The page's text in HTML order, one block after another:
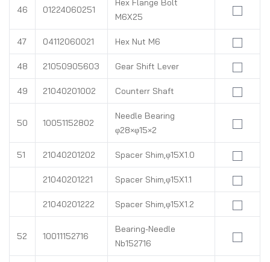
46 01224060251
Hex Flange Bolt
M6X25
47 04112060021 Hex Nut M6
48 21050905603 Gear Shift Lever
49 21040201002 Counterr Shaft
50 10051152802
Needle Bearing
φ28×φ15×2
51 21040201202 Spacer Shim,φ15X1.0
21040201221 Spacer Shim,φ15X1.1
21040201222 Spacer Shim,φ15X1.2
52 10011152716
Bearing-Needle
Nb152716